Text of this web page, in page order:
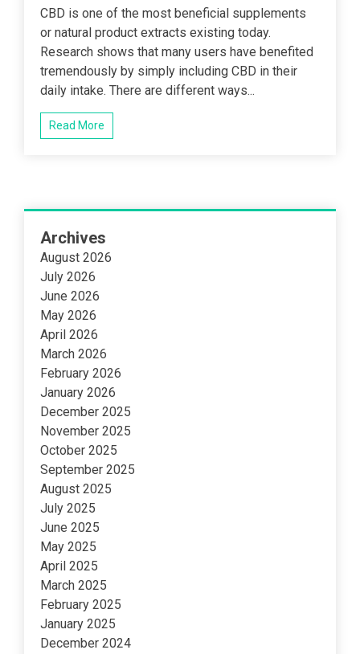
CBD is one of the most beneficial supplements
or natural product extracts existing today.
Research shows that many users have benefited
tremendously by simply including CBD in their
daily intake. There are different ways...
Read More
Archives
August 2026
July 2026
June 2026
May 2026
April 2026
March 2026
February 2026
January 2026
December 2025
November 2025
October 2025
September 2025
August 2025
July 2025
June 2025
May 2025
April 2025
March 2025
February 2025
January 2025
December 2024